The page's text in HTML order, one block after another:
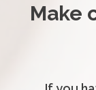
Make